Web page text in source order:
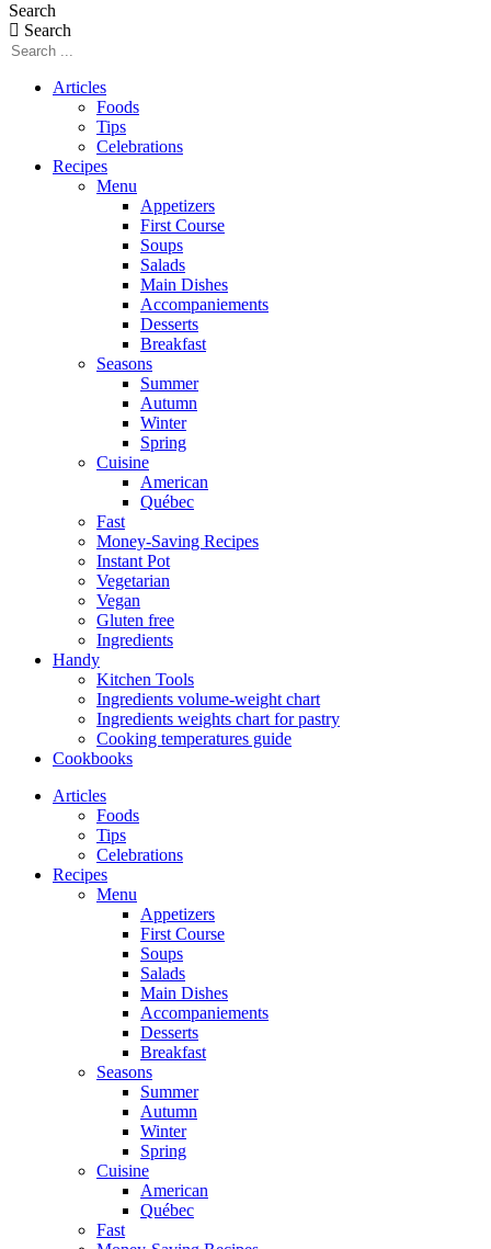
Search
Search
Articles
Foods
Tips
Celebrations
Recipes
Menu
Appetizers
First Course
Soups
Salads
Main Dishes
Accompaniements
Desserts
Breakfast
Seasons
Summer
Autumn
Winter
Spring
Cuisine
American
Québec
Fast
Money-Saving Recipes
Instant Pot
Vegetarian
Vegan
Gluten free
Ingredients
Handy
Kitchen Tools
Ingredients volume-weight chart
Ingredients weights chart for pastry
Cooking temperatures guide
Cookbooks
Articles
Foods
Tips
Celebrations
Recipes
Menu
Appetizers
First Course
Soups
Salads
Main Dishes
Accompaniements
Desserts
Breakfast
Seasons
Summer
Autumn
Winter
Spring
Cuisine
American
Québec
Fast